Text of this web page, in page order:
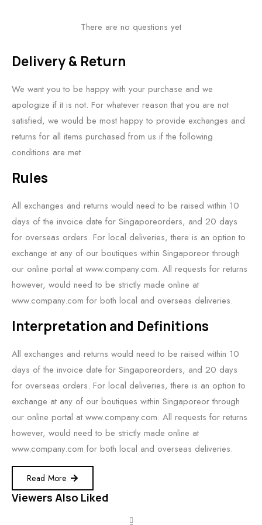
There are no questions yet
Delivery & Return
We want you to be happy with your purchase and we
apologize if it is not. For whatever reason that you are not
satisfied, we would be most happy to provide exchanges and
returns for all items purchased from us if the following
conditions are met.
Rules
All exchanges and returns would need to be raised within 10
days of the invoice date for Singaporeorders, and 20 days
for overseas orders. For local deliveries, there is an option to
exchange at any of our boutiques within Singaporeor through
our online portal at www.company.com. All requests for returns
however, would need to be strictly made online at
www.company.com for both local and overseas deliveries.
Interpretation and Definitions
All exchanges and returns would need to be raised within 10
days of the invoice date for Singaporeorders, and 20 days
for overseas orders. For local deliveries, there is an option to
exchange at any of our boutiques within Singaporeor through
our online portal at www.company.com. All requests for returns
however, would need to be strictly made online at
www.company.com for both local and overseas deliveries.
Read More
Viewers Also Liked